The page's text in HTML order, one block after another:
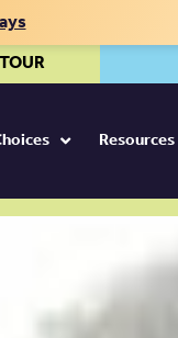
Resources